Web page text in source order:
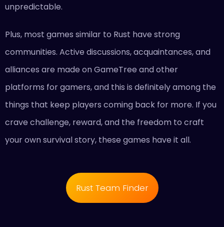
unpredictable.
Plus, most games similar to Rust have strong
communities. Active discussions, acquaintances, and
alliances are made on GameTree and other
platforms for gamers, and this is definitely among the
things that keep players coming back for more. If you
crave challenge, reward, and the freedom to craft
your own survival story, these games have it all.
Rust Team Finder